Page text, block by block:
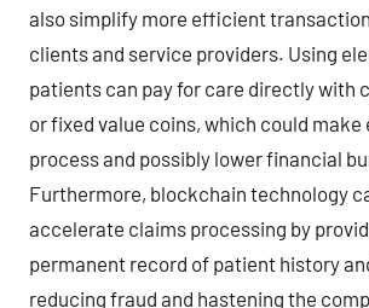
also simplify more efficient
clients and service providers. Using
patients can pay for care directly with
or fixed value coins, which could make
process and possibly lower financial
Furthermore, blockchain technology
accelerate claims processing by
permanent record of patient history
reducing fraud and hastening the